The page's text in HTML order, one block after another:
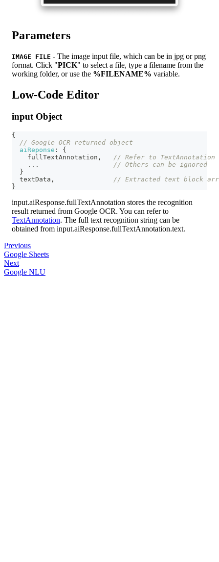
Parameters
IMAGE FILE - The image input file, which can be in jpg or png
format. Click "PICK" to select a file, type a filename from the
working folder, or use the %FILENAME% variable.
Low-Code Editor
input Object
{
// Google OCR returned object
aiReponse :
{
    fullTextAnnotation
,
// Refer to
...
// Others can be ignored
}
  textData
,
// Extracted text block
}
input.aiResponse.fullTextAnnotation stores the recognition
result returned from Google OCR. You can refer to
TextAnnotation. The full text recognition string can be
obtained from input.aiResponse.fullTextAnnotation.text.
Previous
Google Sheets
Next
Google NLU